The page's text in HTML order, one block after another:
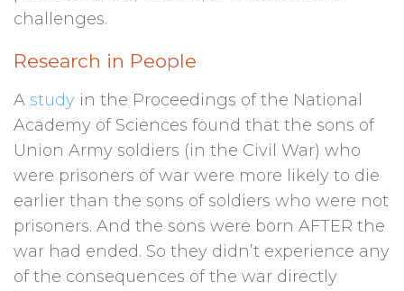
challenges.
Research in People
A study in the Proceedings of the National
Academy of Sciences found that the sons of
Union Army soldiers (in the Civil War) who
were prisoners of war were more likely to die
earlier than the sons of soldiers who were not
prisoners. And the sons were born AFTER the
war had ended. So they didn’t experience any
of the consequences of the war directly